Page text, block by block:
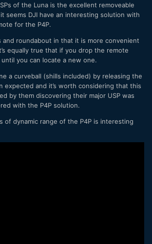
of the Luna is the excellent removeable
seems DJI have an interesting solution with
for the P4P.
and roundabout in that it is more convenient
equally true that if you drop the remote
until you can locate a new one.
a curveball (shills included) by releasing the
expected and it’s worth considering that this
by them discovering their major USP was
with the P4P solution.
of dynamic range of the P4P is interesting